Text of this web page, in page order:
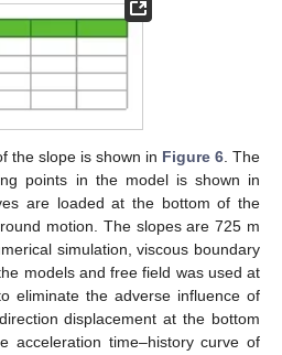
the slope is shown in Figure 6. The
points in the model is shown in
are loaded at the bottom of the
motion. The slopes are 725 m
simulation, viscous boundary
models and free field was used at
eliminate the adverse influence of
displacement at the bottom
acceleration time–history curve of